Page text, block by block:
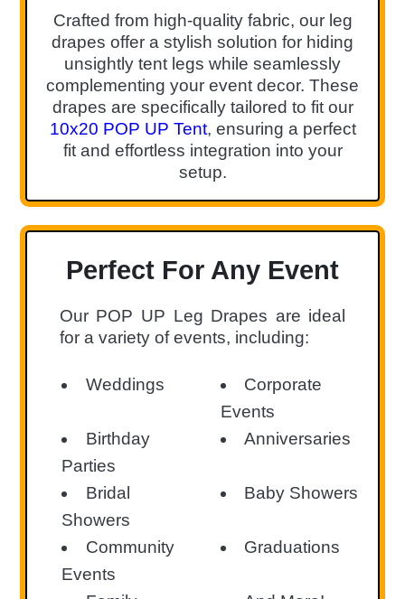
Crafted from high-quality fabric, our leg
drapes offer a stylish solution for hiding
unsightly tent legs while seamlessly
complementing your event decor. These
drapes are specifically tailored to fit our
10x20 POP UP Tent, ensuring a perfect
fit and effortless integration into your
setup.
Perfect For Any Event
Our POP UP Leg Drapes are ideal
for a variety of events, including:
Weddings
Corporate
Events
Birthday
Parties
Anniversaries
Bridal
Showers
Baby Showers
Community
Events
Graduations